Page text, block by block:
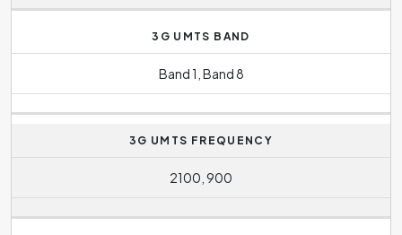
3G UMTS BAND
Band 1, Band 8
3G UMTS FREQUENCY
2100, 900